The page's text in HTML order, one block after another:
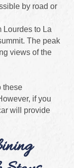
by road or
Lourdes to La
The peak
views of the
these
if you
will provide